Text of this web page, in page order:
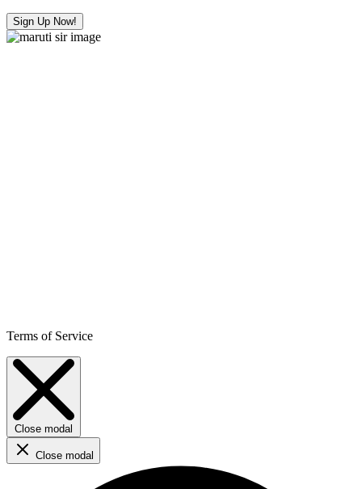
Sign Up Now!
Terms of Service
Close modal
Close modal